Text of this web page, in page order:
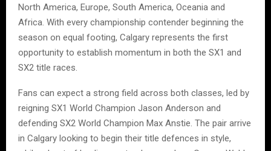
North America, Europe, South America, Oceania and
Africa. With every championship contender beginning the
season on equal footing, Calgary represents the first
opportunity to establish momentum in both the SX1 and
SX2 title races.
Fans can expect a strong field across both classes, led by
reigning SX1 World Champion Jason Anderson and
defending SX2 World Champion Max Anstie. The pair arrive
in Calgary looking to begin their title defences in style,